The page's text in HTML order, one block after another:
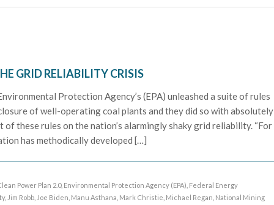
GRID RELIABILITY CRISIS
Protection Agency’s (EPA) unleashed a suite of rules
of well-operating coal plants and they did so with absolutely
these rules on the nation’s alarmingly shaky grid reliability. “For
has methodically developed […]
Power Plan 2.0, Environmental Protection Agency (EPA) Federal Energy
, Jim Robb Joe Biden Manu Asthana Mark Christie Michael Regan National Mining